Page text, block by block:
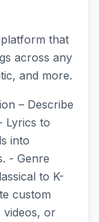
that
across any
and more.
– Describe
Lyrics to
into
- Genre
to K-
custom
videos, or